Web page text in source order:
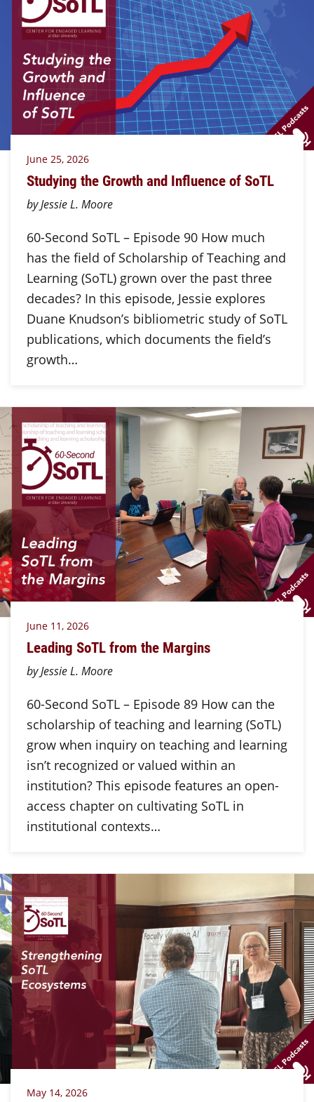
June 25, 2026
Studying the Growth and Influence of SoTL
by Jessie L. Moore
60-Second SoTL – Episode 90 How much
has the field of Scholarship of Teaching and
Learning (SoTL) grown over the past three
decades? In this episode, Jessie explores
Duane Knudson’s bibliometric study of SoTL
publications, which documents the field’s
growth…
June 11, 2026
Leading SoTL from the Margins
by Jessie L. Moore
60-Second SoTL – Episode 89 How can the
scholarship of teaching and learning (SoTL)
grow when inquiry on teaching and learning
isn’t recognized or valued within an
institution? This episode features an open-
access chapter on cultivating SoTL in
institutional contexts…
May 14, 2026